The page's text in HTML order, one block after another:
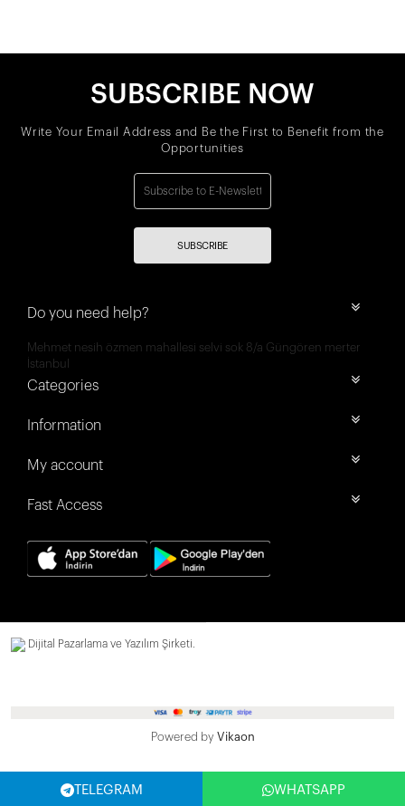
TELEGRAM WHATSAPP
SUBSCRIBE NOW
Write Your Email Address and Be the First to Benefit from the
Opportunities
SUBSCRIBE
Do you need help?
Mehmet nesih özmen mahallesi selvi sok 8/a Güngören merter
İstanbul
Categories
Information
My account
Fast Access
Dijital Pazarlama ve Yazılım Şirketi.
Powered by Vikaon